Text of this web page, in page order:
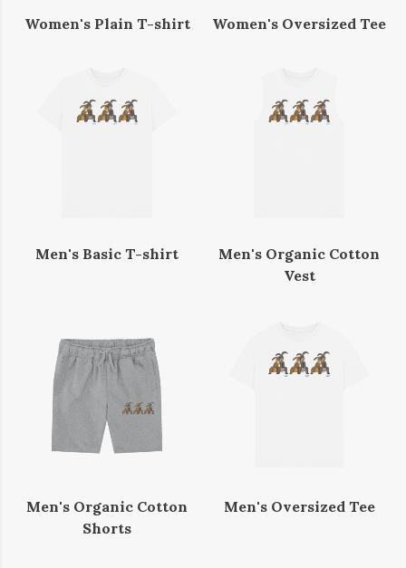
Women's Plain T-shirt Women's Oversized Tee
Men's Basic T-shirt
Men's Organic Cotton
Vest
Men's Organic Cotton
Shorts
Men's Oversized Tee